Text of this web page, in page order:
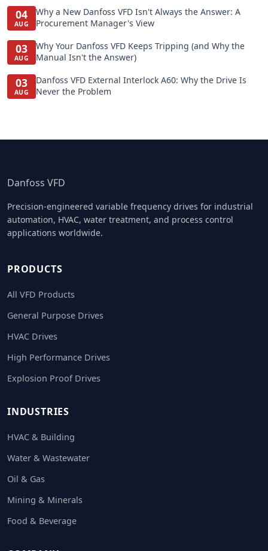
04
AUG
Why a New Danfoss VFD Isn't Always the Answer: A
Procurement Manager's View
03
AUG
Why Your Danfoss VFD Keeps Tripping (and Why the
Manual Isn't the Answer)
03
AUG
Danfoss VFD External Interlock A60: Why the Drive Is
Never the Problem
Danfoss VFD
Precision-engineered variable frequency drives for industrial
automation, HVAC, water treatment, and process control
applications worldwide.
PRODUCTS
All VFD Products
General Purpose Drives
HVAC Drives
High Performance Drives
Explosion Proof Drives
INDUSTRIES
HVAC & Building
Water & Wastewater
Oil & Gas
Mining & Minerals
Food & Beverage